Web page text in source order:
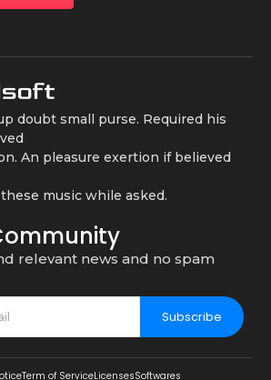
doubt small purse. Required his
An pleasure exertion if believed
music while asked.
relevant news and no spam
Subscribe
Term of ServiceLicensesSoftwares